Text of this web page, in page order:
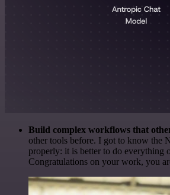
Build complex workflows that
other tools before. I got to know the
properly: it is better to do everything
Congratulations on your work, you